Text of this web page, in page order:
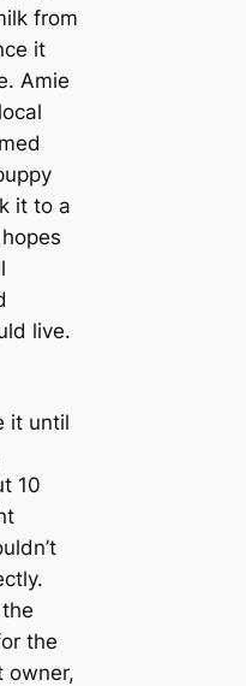
from
it
Amie
it to a
live.
it until
10
the
owner,